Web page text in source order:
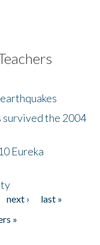
survived the 2004
Eureka
next ›
last »
»